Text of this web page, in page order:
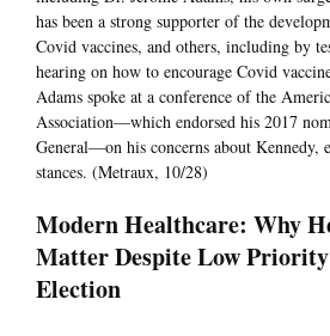
has been a strong supporter of the
Covid vaccines, and others, including by
hearing on how to encourage Covid
Adams spoke at a conference of the
Association—which endorsed his 2017
General—on his concerns about Kennedy,
stances. (Metraux, 10/28)
Modern Healthcare: Why
Matter Despite Low
Election